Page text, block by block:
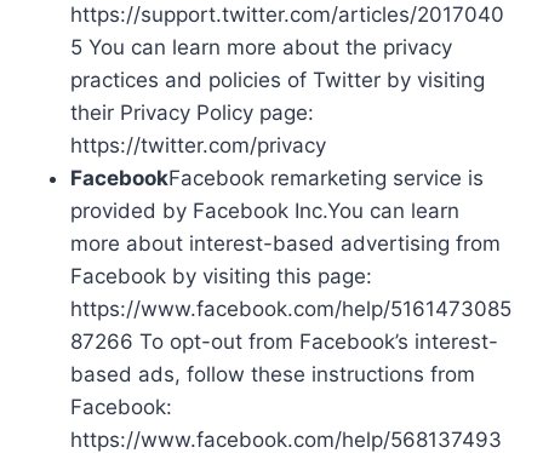
https://support.twitter.com/articles/2017040
5 You can learn more about the privacy
practices and policies of Twitter by visiting
their Privacy Policy page:
https://twitter.com/privacy
FacebookFacebook remarketing service is
provided by Facebook Inc.You can learn
more about interest-based advertising from
Facebook by visiting this page:
https://www.facebook.com/help/5161473085
87266 To opt-out from Facebook’s interest-
based ads, follow these instructions from
Facebook:
https://www.facebook.com/help/568137493